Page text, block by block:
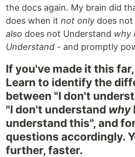
the docs again. My brain did
does when it not only does
also does not Understand why
Understand - and promptly
If you've made it this
Learn to identify the
between "I don't
"I don't understand why
understand this", and
questions accordingly.
further, faster.